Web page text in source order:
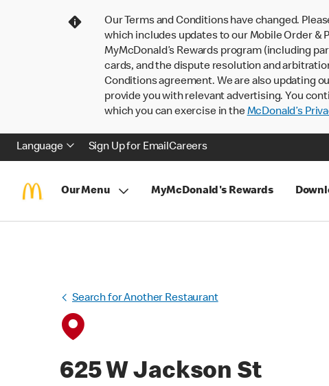
Our Terms and Conditions have changed.
which includes updates to our Mobile Order &
MyMcDonald’s Rewards program (including
cards, and the dispute resolution and
Conditions agreement. We are also updating
provide you with relevant advertising. You
which you can exercise in theMcDonald’s
Language Sign Up for EmailCareers
Our Menu MyMcDonald's Rewards
Search for Another Restaurant
625 W Jackson St